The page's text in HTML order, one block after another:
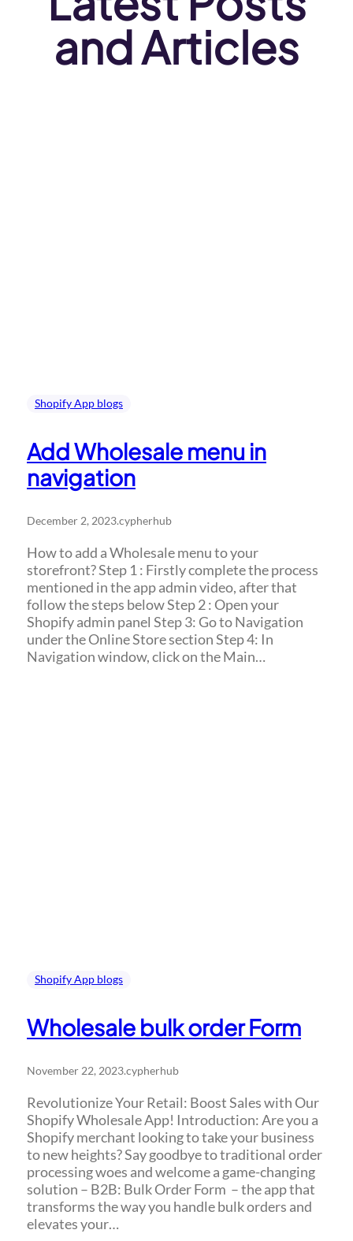
and Articles
Shopify App blogs
Add Wholesale menu in
navigation
December 2, 2023.cypherhub
How to add a Wholesale menu to your
storefront? Step 1 : Firstly complete the process
mentioned in the app admin video, after that
follow the steps below Step 2 : Open your
Shopify admin panel Step 3: Go to Navigation
under the Online Store section Step 4: In
Navigation window, click on the Main…
Shopify App blogs
Wholesale bulk order Form
November 22, 2023.cypherhub
Revolutionize Your Retail: Boost Sales with Our
Shopify Wholesale App! Introduction: Are you a
Shopify merchant looking to take your business
to new heights? Say goodbye to traditional order
processing woes and welcome a game-changing
solution – B2B: Bulk Order Form – the app that
transforms the way you handle bulk orders and
elevates your…